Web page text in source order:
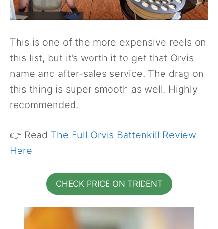
This is one of the more expensive reels on
this list, but it’s worth it to get that Orvis
name and after-sales service. The drag on
this thing is super smooth as well. Highly
recommended.
👉 Read The Full Orvis Battenkill Review
Here
CHECK PRICE ON TRIDENT